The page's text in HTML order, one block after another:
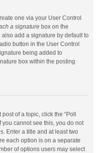
one via your User Control
a signature box on the
add a signature by default to
button in the User Control
being added to
box within the posting
of a topic, click the “Poll
you cannot see this, you do not
Enter a title and at least two
each option is on a separate
of options users may select